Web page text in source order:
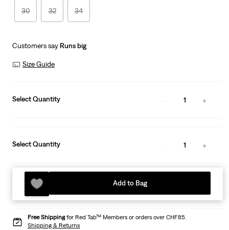
30 32 34
Customers say Runs big
Size Guide
Select Quantity 1
Select Quantity 1
Add to Bag
Free Shippingfor Red Tab™ Members or orders over CHF85.
Shipping & Returns